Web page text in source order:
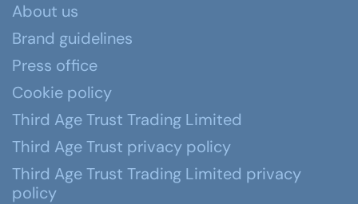
About us
Brand guidelines
Press office
Cookie policy
Third Age Trust Trading Limited
Third Age Trust privacy policy
Third Age Trust Trading Limited privacy
policy